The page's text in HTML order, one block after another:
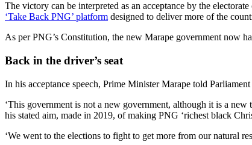
The victory can be interpreted as an acceptance by the
‘Take Back PNG’ platform designed to deliver more of the
As per PNG’s Constitution, the new Marape government now
Back in the driver’s seat
In his acceptance speech, Prime Minister Marape told Parliament
‘This government is not a new government, although it is a
his stated aim, made in 2019, of making PNG ‘richest black
‘We went to the elections to fight to get more from our natural